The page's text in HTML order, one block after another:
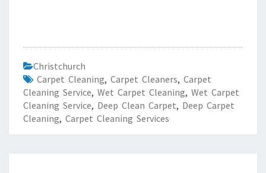
Christchurch
Carpet Cleaning, Carpet Cleaners, Carpet
Cleaning Service, Wet Carpet Cleaning, Wet Carpet
Cleaning Service, Deep Clean Carpet, Deep Carpet
Cleaning, Carpet Cleaning Services